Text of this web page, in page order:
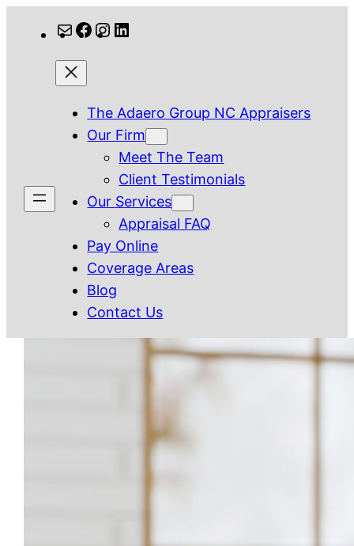
content
MailFacebook
Instagram
The Adaero Group NC Appraisers
Our Firm
Meet The Team
Client Testimonials
Our Services
Appraisal FAQ
Pay Online
Coverage Areas
Blog
Contact Us